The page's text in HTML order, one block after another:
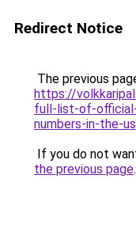
Redirect Notice
The previous
https://
full-list-of-
numbers-in-the-
If you do not
the previous page.